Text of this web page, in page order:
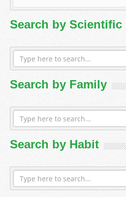
Search by Scientific
Search by Family
Search by Habit